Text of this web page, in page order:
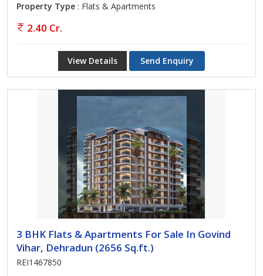
Property Type : Flats & Apartments
2.40 Cr.
View Details Send Enquiry
3 BHK Flats & Apartments For Sale In Govind
Vihar, Dehradun (2656 Sq.ft.)
REI1467850